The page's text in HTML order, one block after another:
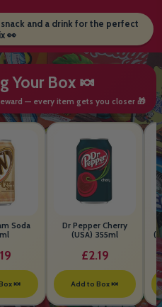
and a drink for the perfect
👀
Your Box 🍬
— every item gets you closer 🎁
Soda
🍬
Dr Pepper Cherry
(USA) 355ml
£2.19
Add to Box 🍬